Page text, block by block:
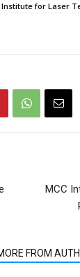
for Laser
MCC
FROM